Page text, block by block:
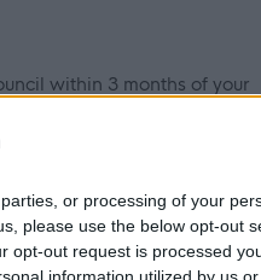
or processing of your
please use the below opt-out
opt-out request is processed
information utilized by us
within 3 months of your
professional learning,
and is committed to
age, sexual